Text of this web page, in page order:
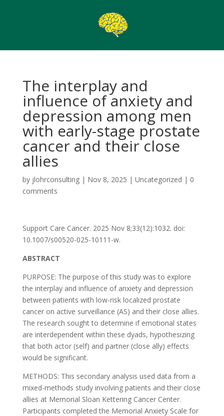
The interplay and
influence of anxiety and
depression among men
with early-stage prostate
cancer and their close
allies
by jlohrconsulting| Nov 8, 2025 | Uncategorized | 0
comments
Support Care Cancer. 2025 Nov 8;33(12):1032. doi:
10.1007/s00520-025-10111-w.
ABSTRACT
PURPOSE: The purpose of this study was to explore
the interplay and influence of anxiety and depression
between patients with low-risk localized prostate
cancer on active surveillance (AS) and their close allies.
The research sought to determine if emotional states
are interdependent within these dyads, hypothesizing
that both actor (self) and partner (close ally) effects
would be significant.
METHODS: This secondary analysis used data from a
mixed-methods study involving patients and their close
allies at Memorial Sloan Kettering Cancer Center.
Participants completed the Memorial Anxiety Scale for